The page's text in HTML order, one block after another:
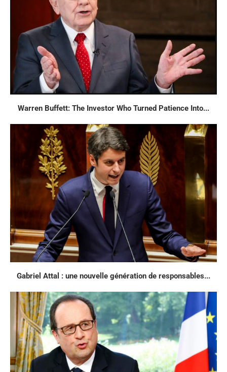
Warren Buffett: The Investor Who Turned Patience Into...
Gabriel Attal : une nouvelle génération de responsables...